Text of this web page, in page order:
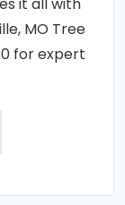
it all with
MO Tree
for expert